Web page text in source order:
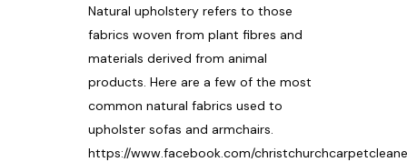
Natural upholstery refers to those
fabrics woven from plant fibres and
materials derived from animal
products. Here are a few of the most
common natural fabrics used to
upholster sofas and armchairs.
https://www.facebook.com/